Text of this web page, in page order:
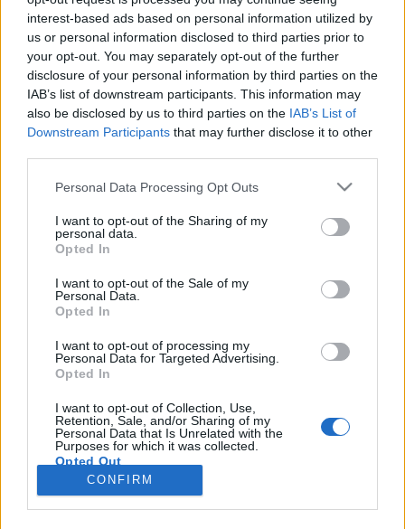
interest-based ads based on personal information utilized by
us or personal information disclosed to third parties prior to
your opt-out. You may separately opt-out of the further
disclosure of your personal information by third parties on the
IAB’s list of downstream participants. This information may
also be disclosed by us to third parties on the IAB’s List of
Downstream Participants that may further disclose it to other
Please note that this website/app uses one or more Google
not limited to your visit or usage behaviour. You may click to
grant or deny consent to Google and its third-party tags to
use your data for below specified purposes in below Google
consent section.
Personal Data Processing Opt Outs
I want to opt-out of the Sharing of my
personal data.
Opted In
I want to opt-out of the Sale of my
Personal Data.
Opted In
I want to opt-out of processing my
Personal Data for Targeted Advertising.
Opted In
I want to opt-out of Collection, Use,
Retention, Sale, and/or Sharing of my
Personal Data that Is Unrelated with the
Purposes for which it was collected.
Opted Out
Google consents
CONFIRM
„Hello Wien” avagy nekünk nem kell
a halloween?
most.kotyogok •2019. október 22.
„Magyarországon nincs halloween! Mindenszentek
és halottak napja van!” Na, álljunk meg egy
pillanatra. Október közepétől kezdi ellepni a
közösségi médiákat a halloween és az anti
halloween csapat összecsapásai, akik szerint nincs
és nem is kell Magyarországra halloween, hiszen,
nekünk mindenszentek…